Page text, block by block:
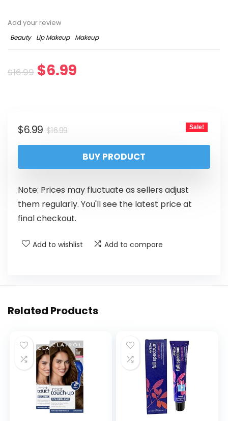
Add your review
Beauty
Lip Makeup Makeup
$16.99 $6.99
$16.99
$6.99 Sale!
BUY PRODUCT
Note: Prices may fluctuate as sellers adjust
them regularly. You'll see the latest price at
final checkout.
Add to wishlist Add to compare
Related Products